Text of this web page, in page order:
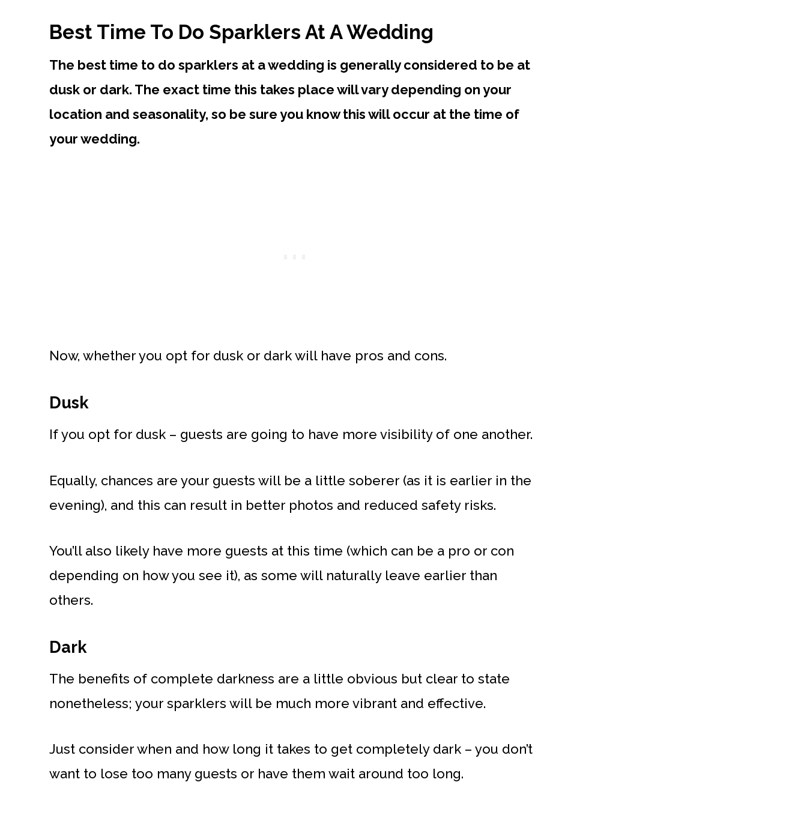
Best Time To Do Sparklers At A Wedding
The best time to do sparklers at a wedding is generally considered to be at
dusk or dark. The exact time this takes place will vary depending on your
location and seasonality, so be sure you know this will occur at the time of
your wedding.
Now, whether you opt for dusk or dark will have pros and cons.
Dusk
If you opt for dusk – guests are going to have more visibility of one another.
Equally, chances are your guests will be a little soberer (as it is earlier in the
evening), and this can result in better photos and reduced safety risks.
You’ll also likely have more guests at this time (which can be a pro or con
depending on how you see it), as some will naturally leave earlier than
others.
Dark
The benefits of complete darkness are a little obvious but clear to state
nonetheless; your sparklers will be much more vibrant and effective.
Just consider when and how long it takes to get completely dark – you don’t
want to lose too many guests or have them wait around too long.